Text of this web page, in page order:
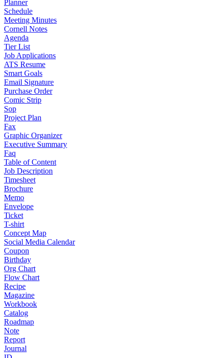
Planner
Schedule
Meeting Minutes
Cornell Notes
Agenda
Tier List
Job Applications
ATS Resume
Smart Goals
Email Signature
Purchase Order
Comic Strip
Sop
Project Plan
Fax
Graphic Organizer
Executive Summary
Faq
Table of Content
Job Description
Timesheet
Brochure
Memo
Envelope
Ticket
T-shirt
Concept Map
Social Media Calendar
Coupon
Birthday
Org Chart
Flow Chart
Recipe
Magazine
Workbook
Catalog
Roadmap
Note
Report
Journal